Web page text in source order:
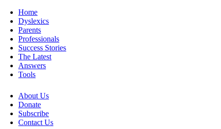
Home
Dyslexics
Parents
Professionals
Success Stories
The Latest
Answers
Tools
About Us
Donate
Subscribe
Contact Us